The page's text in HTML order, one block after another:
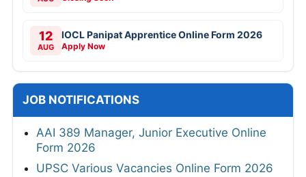
12
AUG
IOCL Panipat Apprentice Online Form 2026
Apply Now
JOB NOTIFICATIONS
AAI 389 Manager, Junior Executive Online
Form 2026
UPSC Various Vacancies Online Form 2026